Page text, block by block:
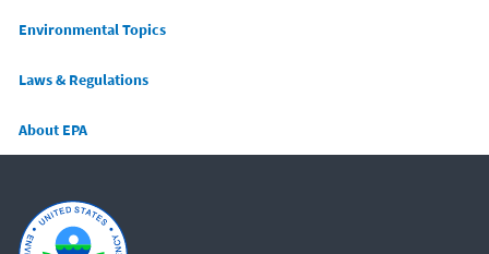
Main menu
Environmental Topics
Laws & Regulations
About EPA